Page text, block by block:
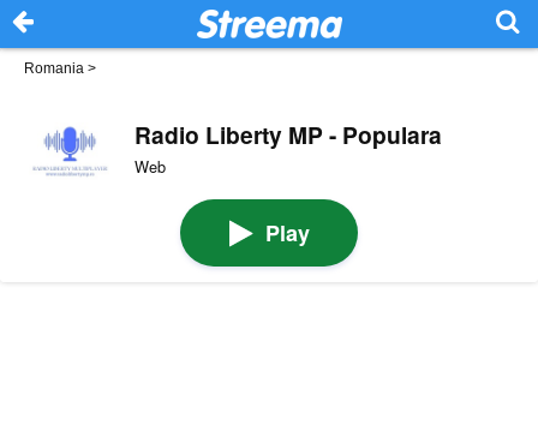
Romania >
Radio Liberty MP - Populara
Web
Play